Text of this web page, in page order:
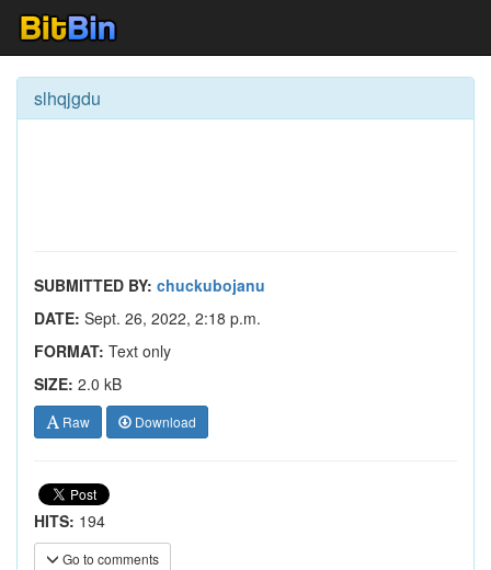
slhqjgdu
SUBMITTED BY: chuckubojanu
DATE: Sept. 26, 2022, 2:18 p.m.
FORMAT: Text only
SIZE: 2.0 kB
Raw Download
HITS: 194
Go to comments